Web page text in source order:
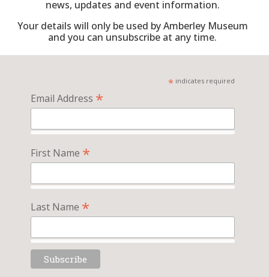
news, updates and event information.
Your details will only be used by Amberley Museum
and you can unsubscribe at any time.
* indicates required
Email Address *
First Name *
Last Name *